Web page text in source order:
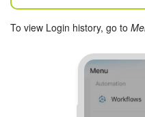
Bitrix24 Mail
Workgroups
CoPilot - AI in Bitrix24
To view Login history, go to